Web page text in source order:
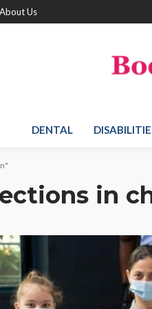
About Us
DENTAL
in